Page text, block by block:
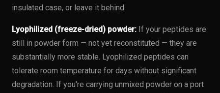
insulated case, or leave it behind.
Lyophilized (freeze-dried) powder: If your peptides are
still in powder form — not yet reconstituted — they are
substantially more stable. Lyophilized peptides can
tolerate room temperature for days without significant
degradation. If you're carrying unmixed powder on a port